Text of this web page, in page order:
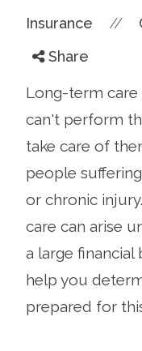
Insurance //
Share
Long-term care
can't perform
take care of
people
or chronic
care can arise
a large financial
help you
prepared for